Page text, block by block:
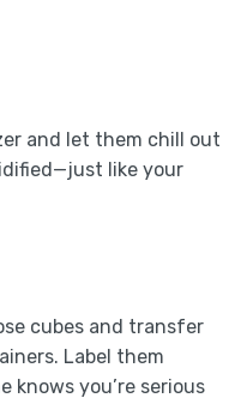
and let them chill out
like your
cubes and transfer
Label them
knows you’re serious